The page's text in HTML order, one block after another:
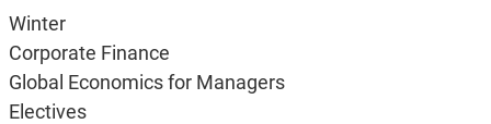
Winter
Corporate Finance
Global Economics for Managers
Electives